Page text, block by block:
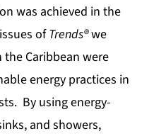
was achieved in the
ofTrends®we
Caribbean were
energy practices in
By using energy-
and showers,